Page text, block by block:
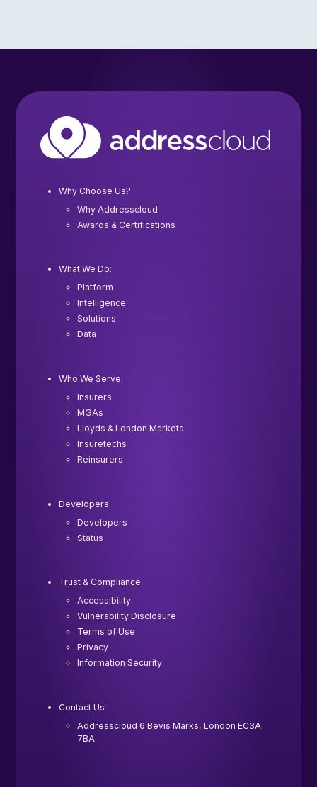
Why Choose Us?
Why Addresscloud
Awards & Certifications
What We Do:
Platform
Intelligence
Solutions
Data
Who We Serve:
Insurers
MGAs
Lloyds & London Markets
Insuretechs
Reinsurers
Developers
Developers
Status
Trust & Compliance
Accessibility
Vulnerability Disclosure
Terms of Use
Privacy
Information Security
Contact Us
Addresscloud 6 Bevis Marks, London EC3A
7BA